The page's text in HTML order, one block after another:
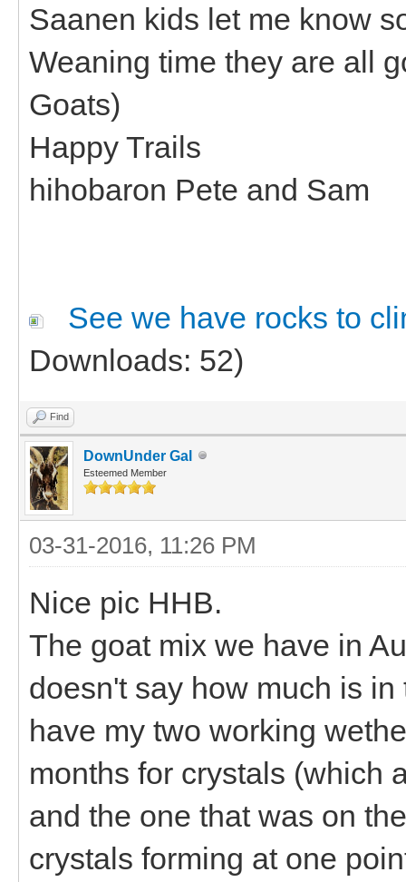
Saanen kids let me know
Weaning time they are all
Goats)
Happy Trails
hihobaron Pete and Sam
See we have rocks to
Downloads: 52)
Find
DownUnder Gal
Esteemed Member
03-31-2016, 11:26 PM
Nice pic HHB.
The goat mix we have in
doesn't say how much is
have my two working
months for crystals (which
and the one that was on
crystals forming at one